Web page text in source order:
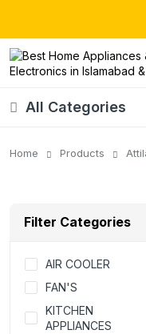
All Categories
Home Products
Filter Categories
AIR COOLER
FAN'S
KITCHEN
APPLIANCES